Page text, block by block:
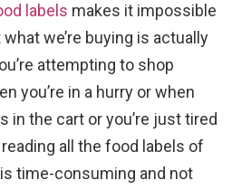
labels makes it impossible
we’re buying is actually
attempting to shop
you’re in a hurry or when
in the cart or you’re just tired
all the food labels of
time-consuming and not